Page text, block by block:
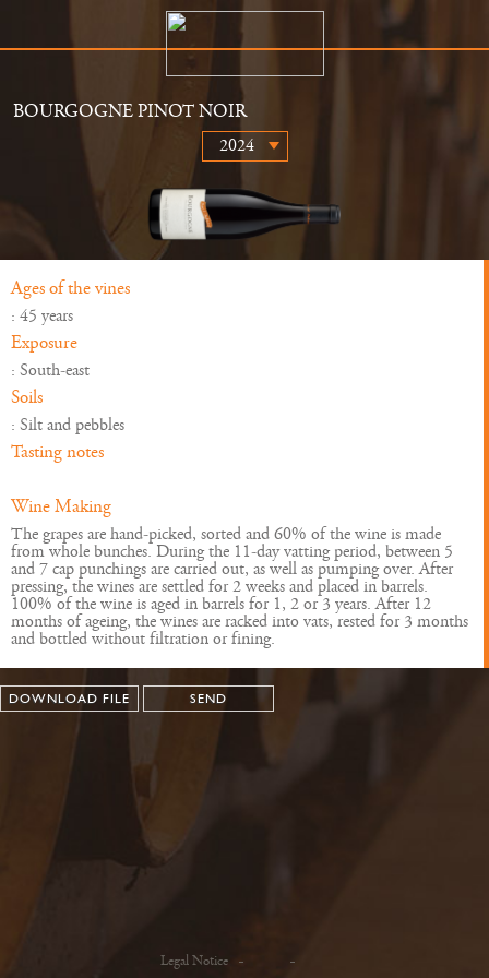
History
Wines
BOURGOGNE PINOT NOIR
Ages of the vines
: 45 years
Exposure
: South-east
Soils
: Silt and pebbles
Tasting notes
Wine Making
The grapes are hand-picked, sorted and 60% of the wine is made
from whole bunches. During the 11-day vatting period, between 5
and 7 cap punchings are carried out, as well as pumping over. After
pressing, the wines are settled for 2 weeks and placed in barrels.
100% of the wine is aged in barrels for 1, 2 or 3 years. After 12
months of ageing, the wines are racked into vats, rested for 3 months
and bottled without filtration or fining.
DOWNLOAD FILE SEND
Legal Notice